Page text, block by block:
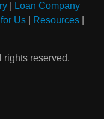
Loan Company
Us Resources
rights reserved.